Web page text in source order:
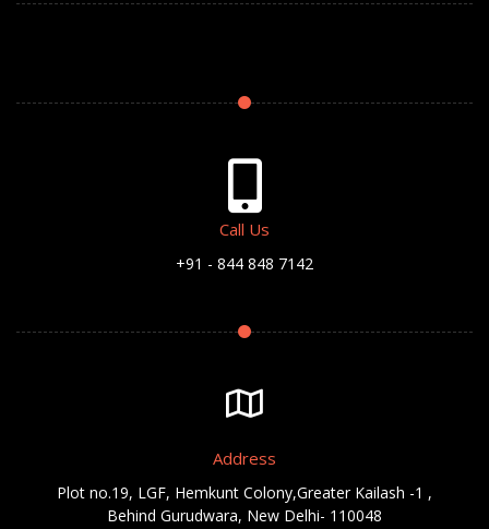
Call Us
+91 - 844 848 7142
Address
Plot no.19, LGF, Hemkunt Colony,Greater Kailash -1 ,
Behind Gurudwara, New Delhi- 110048